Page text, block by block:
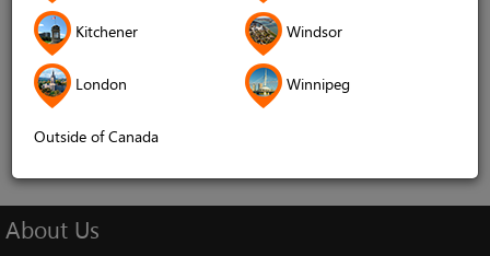
Kitchener Windsor
London Winnipeg
Outside of Canada
Don't have an account?
Remember me
About Us